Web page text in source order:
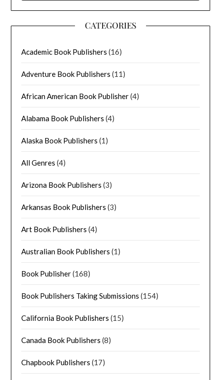
CATEGORIES
Academic Book Publishers (16)
Adventure Book Publishers (11)
African American Book Publisher(4)
Alabama Book Publishers (4)
Alaska Book Publishers (1)
All Genres (4)
Arizona Book Publishers (3)
Arkansas Book Publishers (3)
Art Book Publishers (4)
Australian Book Publishers (1)
Book Publisher(168)
Book Publishers Taking Submissions (154)
California Book Publishers (15)
Canada Book Publishers (8)
Chapbook Publishers (17)